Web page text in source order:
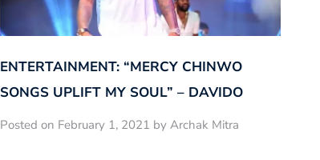
ENTERTAINMENT: “MERCY CHINWO
SONGS UPLIFT MY SOUL” – DAVIDO
Posted on February 1, 2021 by Archak Mitra